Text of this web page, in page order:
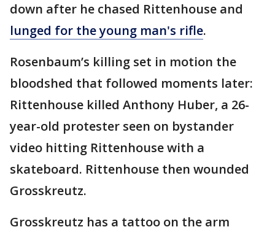
down after he chased Rittenhouse and
lunged for the young man's rifle.
Rosenbaum’s killing set in motion the
bloodshed that followed moments later:
Rittenhouse killed Anthony Huber, a 26-
year-old protester seen on bystander
video hitting Rittenhouse with a
skateboard. Rittenhouse then wounded
Grosskreutz.
Grosskreutz has a tattoo on the arm